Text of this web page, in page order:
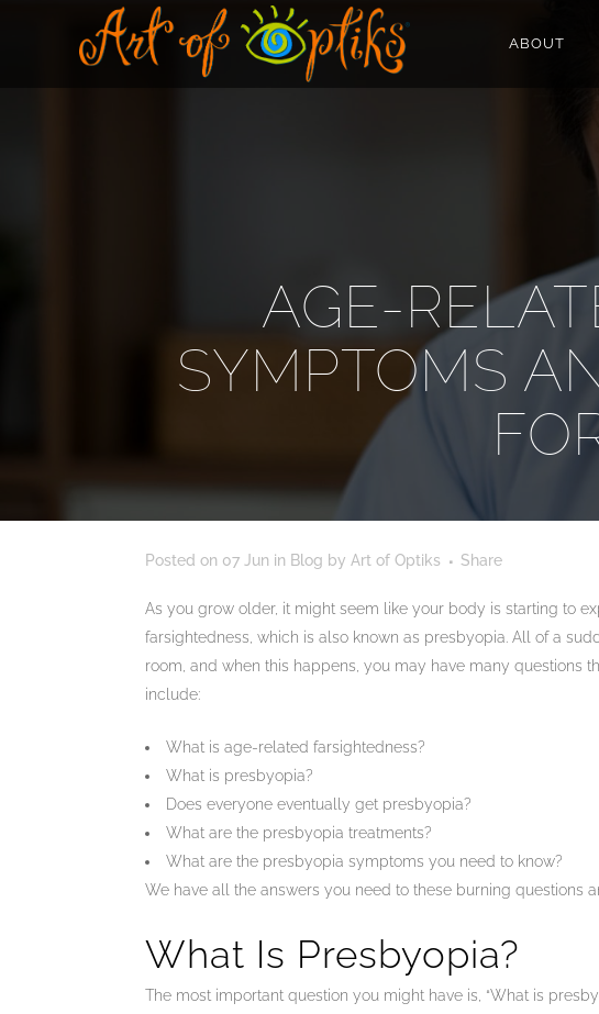
ABOUT
AGE-
SYMPTOMS
Posted on 07 Jun in Blog by Art of Optiks Share
As you grow older, it might seem like your body is starting to
farsightedness, which is also known as presbyopia. All of a
room, and when this happens, you may have many questions
include:
What is age-related farsightedness?
What is presbyopia?
Does everyone eventually get presbyopia?
What are the presbyopia treatments?
What are the presbyopia symptoms you need to know?
We have all the answers you need to these burning questions
What Is Presbyopia?
The most important question you might have is, “What is